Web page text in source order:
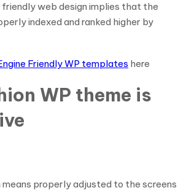
friendly web design implies that the
indexed and ranked higher by
Friendly WP templates here
WP theme is
means properly adjusted to the screens